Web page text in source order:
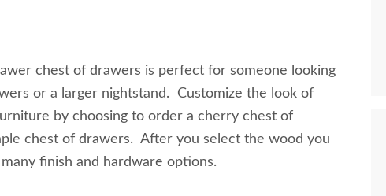
chest of drawers is perfect for someone looking
or a larger nightstand. Customize the look of
by choosing to order a cherry chest of
chest of drawers. After you select the wood you
finish and hardware options.